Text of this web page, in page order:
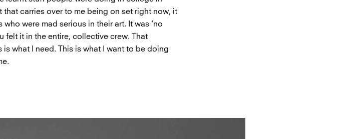
carries over to me being on set right now, it
were mad serious in their art. It was ‘no
felt it in the entire, collective crew. That
what I need. This is what I want to be doing